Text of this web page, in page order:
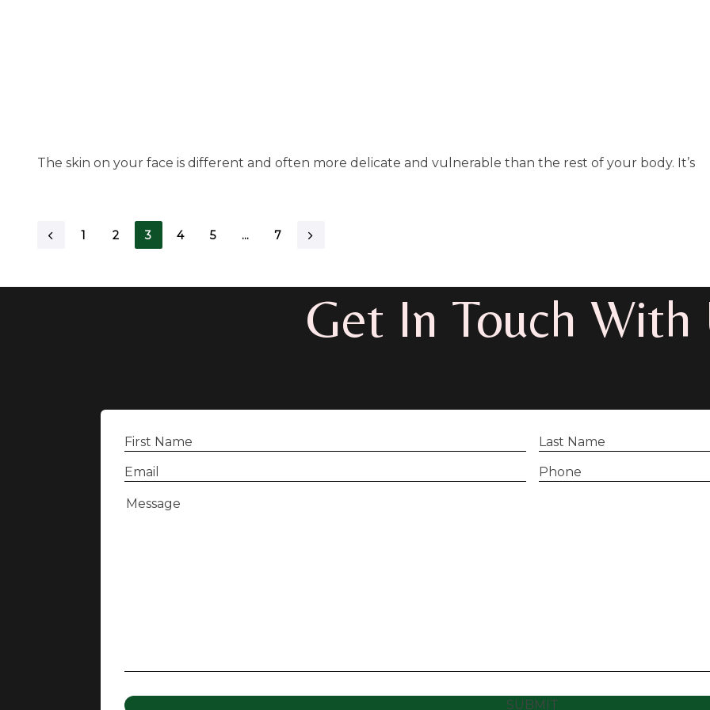
The skin on your face is different and often more delicate and vulnerable than the rest of your body. It’s
1 2 3 4 5 … 7
Get In Touch With
First
Last
Email
Phone(Required)
Message(Required)
SUBMIT